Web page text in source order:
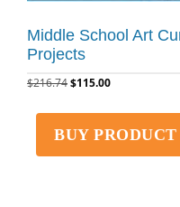
Middle School Art
Projects
$216.74$115.00
BUY PRODUCT